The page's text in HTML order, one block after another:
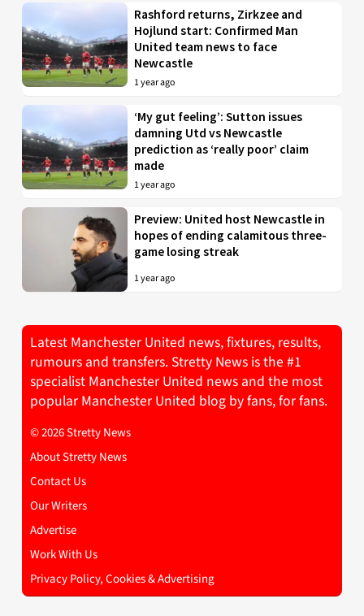
Rashford returns, Zirkzee and
Hojlund start: Confirmed Man
United team news to face
Newcastle
1 year ago
‘My gut feeling’: Sutton issues
damning Utd vs Newcastle
prediction as ‘really poor’ claim
made
1 year ago
Preview: United host Newcastle in
hopes of ending calamitous three-
game losing streak
1 year ago
Latest Manchester United news, fixtures, results,
rumours and transfers. Stretty News is the #1
specialist Manchester United news and the most
popular Manchester United blog by fans, for fans.
© 2026 Stretty News
About Stretty News
Contact Us
Our Writers
Advertise
Work With Us
Privacy Policy, Cookies & Advertising